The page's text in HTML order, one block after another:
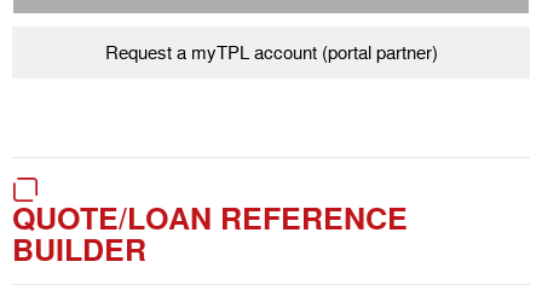
Request a myTPL account (portal partner)
QUOTE/LOAN REFERENCE
BUILDER